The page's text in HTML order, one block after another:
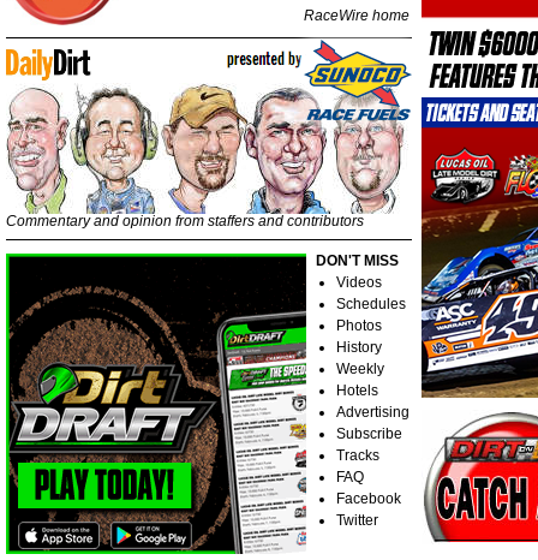
RaceWire home
Commentary and opinion from staffers and contributors
DON'T MISS
Videos
Schedules
Photos
History
Weekly
Hotels
Advertising
Subscribe
Tracks
FAQ
Facebook
Twitter